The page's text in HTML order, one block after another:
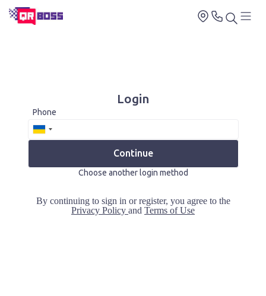
Login
Phone
Continue
Choose another login method
By continuing to sign in or register, you agree to the
Privacy Policy and Terms of Use